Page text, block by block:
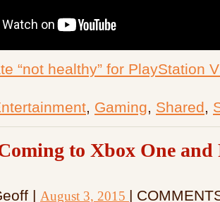
“not healthy” for PlayStation
, Gaming, Shared,
to Xbox One and
| August 3, 2015 |